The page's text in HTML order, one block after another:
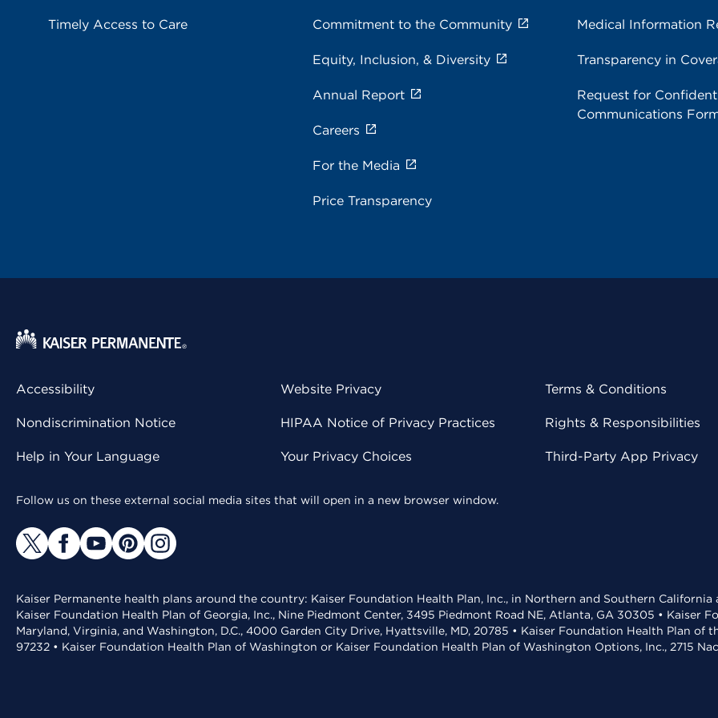
Timely Access to Care Commitment to the Community
Equity, Inclusion, & Diversity
Annual Report
Careers
For the Media
Price Transparency
Medical Information
Transparency in
Request for
Communications
Accessibility
Nondiscrimination Notice
Help in Your Language
Website Privacy
HIPAA Notice of Privacy Practices
Your Privacy Choices
Terms & Conditions
Rights & Responsibilities
Third-Party App Privacy
Follow us on these external social media sites that will open in a new browser window.
Kaiser Permanente health plans around the country: Kaiser Foundation Health Plan, Inc., in Northern and Southern
Kaiser Foundation Health Plan of Georgia, Inc., Nine Piedmont Center, 3495 Piedmont Road NE, Atlanta, GA 30305 • Kaiser
Maryland, Virginia, and Washington, D.C., 4000 Garden City Drive, Hyattsville, MD, 20785 • Kaiser Foundation Health Plan of
97232 • Kaiser Foundation Health Plan of Washington or Kaiser Foundation Health Plan of Washington Options, Inc., 2715